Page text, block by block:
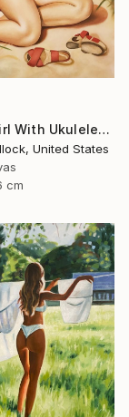
"Pin Up Girl With Ukulele" Painting
United States
cm